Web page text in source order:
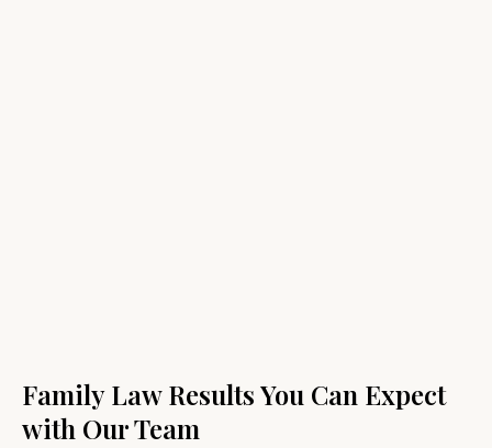
Family Law Results You Can Expect
with Our Team